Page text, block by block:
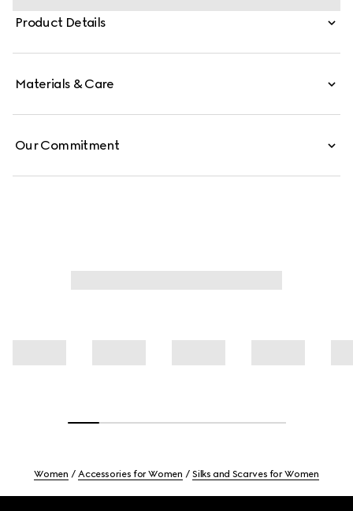
contemporary lens. Stated in a GG silk twill jacquard, this
silk ribbon is enriched with an allover Gucci equestrian
Product Details
Materials & Care
Our Commitment
Women Accessories for Women Silks and Scarves for Women